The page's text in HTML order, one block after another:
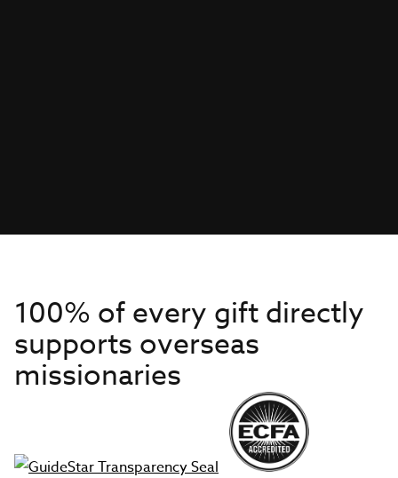
100% of every gift directly
supports overseas
missionaries